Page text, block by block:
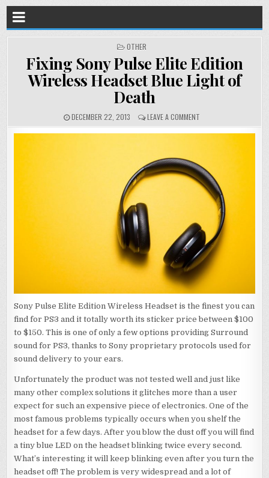
POSTED
OTHER
Fixing Sony Pulse Elite Edition
Wireless Headset Blue Light of
Death
DECEMBER 22, 2013 LEAVE A COMMENT
Sony Pulse Elite Edition Wireless Headset is the finest you can
find for PS3 and it totally worth its sticker price between $100
to $150. This is one of only a few options providing Surround
sound for PS3, thanks to Sony proprietary protocols used for
sound delivery to your ears.
Unfortunately the product was not tested well and just like
many other complex solutions it glitches more than a user
expect for such an expensive piece of electronics. One of the
most famous problems typically occurs when you shelf the
headset for a few days. After you blow the dust off you will find
a tiny blue LED on the headset blinking twice every second.
What’s interesting it will keep blinking even after you turn the
headset off! The problem is very widespread and a lot of